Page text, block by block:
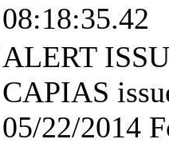
08:18:35.42
ALERT
CAPIAS
05/22/2014